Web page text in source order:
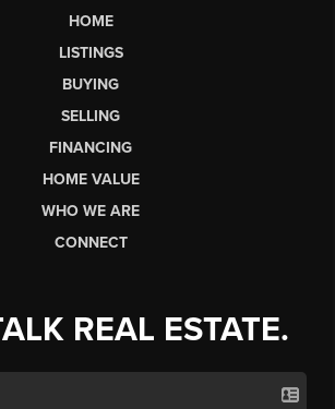
HOME
LISTINGS
BUYING
SELLING
FINANCING
HOME VALUE
WHO WE ARE
CONNECT
REAL ESTATE.